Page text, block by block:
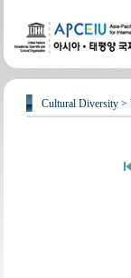
Cultural Diversity >